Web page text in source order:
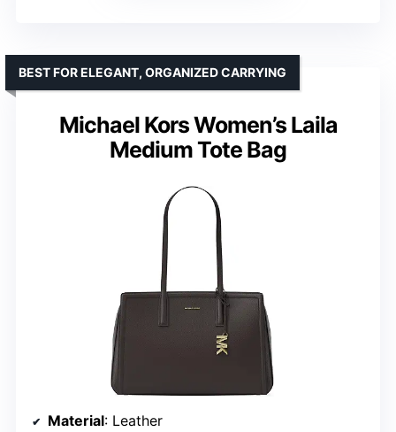
Michael Kors Women’s Laila
Medium Tote Bag
BEST FOR ELEGANT, ORGANIZED CARRYING
Material: Leather